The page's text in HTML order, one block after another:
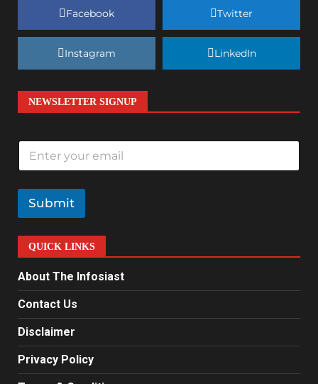
Facebook Twitter
Instagram LinkedIn
NEWSLETTER SIGNUP
E
a
i
*
Submit
QUICK LINKS
About The Infosiast
Contact Us
Disclaimer
Privacy Policy